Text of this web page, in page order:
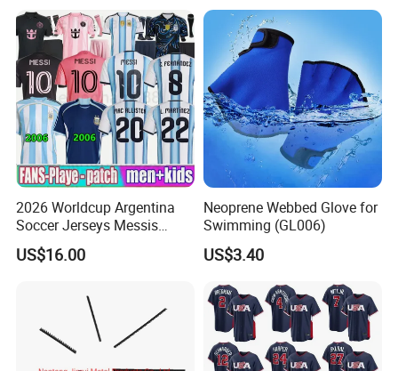
Long Sleeve Kit 16 17 18
3XL 4XL Top 2026
2026 Worldcup Argentina
Soccer Jerseys Messis
Garnacho De Paul National
Team Martinez Kun Aguero
26 27 Miami Martinez FC
Women Men Ki
US$16.00
Neoprene Webbed Glove for
Swimming (GL006)
US$3.40